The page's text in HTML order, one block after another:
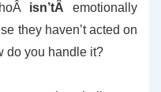
isn’tÂemotionally
they haven’t acted on
do you handle it?